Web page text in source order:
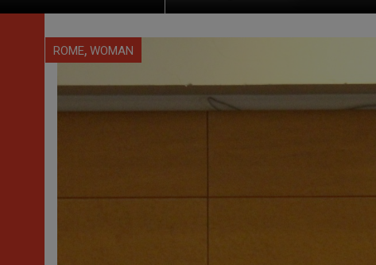
ROME, WOMAN